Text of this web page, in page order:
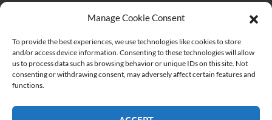
Manage Cookie Consent
To provide the best experiences, we use technologies like cookies to store
and/or access device information. Consenting to these technologies will allow
us to process data such as browsing behavior or unique IDs on this site. Not
consenting or withdrawing consent, may adversely affect certain features and
functions.